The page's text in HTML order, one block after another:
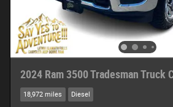
2024 Ram 3500 Tradesman Truck
18,972 miles Diesel